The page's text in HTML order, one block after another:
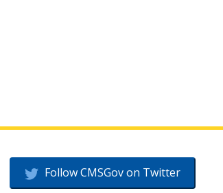
Follow CMSGov on Twitter